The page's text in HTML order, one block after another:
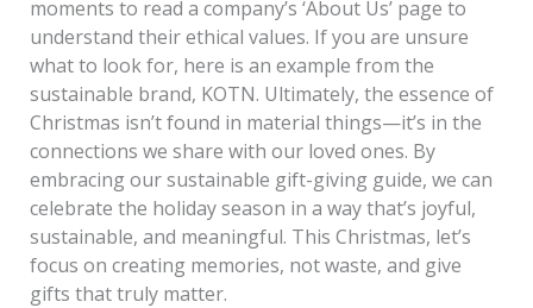
moments to read a company’s ‘About Us’ page to
understand their ethical values. If you are unsure
what to look for, here is an example from the
sustainable brand, KOTN. Ultimately, the essence of
Christmas isn’t found in material things—it’s in the
connections we share with our loved ones. By
embracing our sustainable gift-giving guide, we can
celebrate the holiday season in a way that’s joyful,
sustainable, and meaningful. This Christmas, let’s
focus on creating memories, not waste, and give
gifts that truly matter.